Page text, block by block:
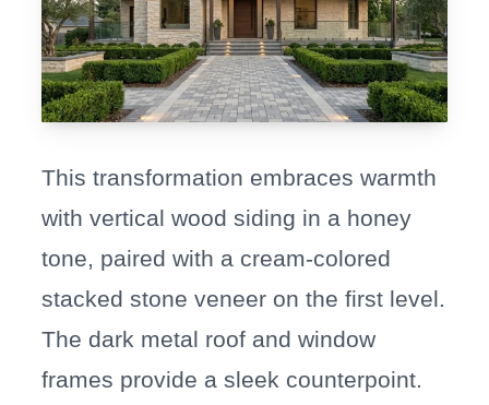
This transformation embraces warmth
with vertical wood siding in a honey
tone, paired with a cream-colored
stacked stone veneer on the first level.
The dark metal roof and window
frames provide a sleek counterpoint.